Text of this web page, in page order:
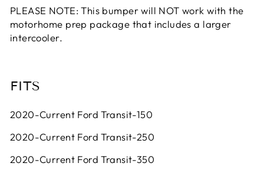
PLEASE NOTE: This bumper will NOT work with the
motorhome prep package that includes a larger
intercooler.
FITS
2020-Current Ford Transit-150
2020-Current Ford Transit-250
2020-Current Ford Transit-350